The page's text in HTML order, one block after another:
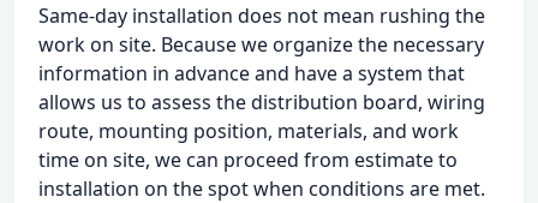
Same-day installation does not mean rushing the
work on site. Because we organize the necessary
information in advance and have a system that
allows us to assess the distribution board, wiring
route, mounting position, materials, and work
time on site, we can proceed from estimate to
installation on the spot when conditions are met.